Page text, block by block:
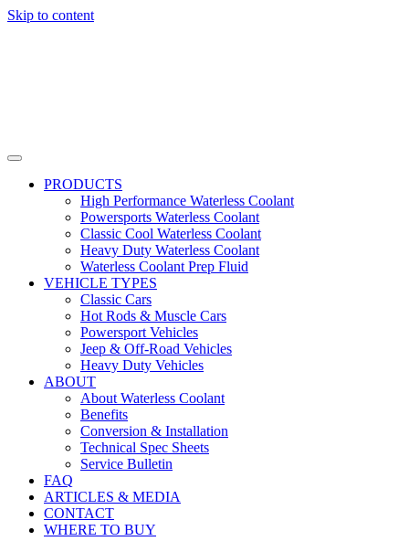
Skip to content
PRODUCTS
High Performance Waterless Coolant
Powersports Waterless Coolant
Classic Cool Waterless Coolant
Heavy Duty Waterless Coolant
Waterless Coolant Prep Fluid
VEHICLE TYPES
Classic Cars
Hot Rods & Muscle Cars
Powersport Vehicles
Jeep & Off-Road Vehicles
Heavy Duty Vehicles
ABOUT
About Waterless Coolant
Benefits
Conversion & Installation
Technical Spec Sheets
Service Bulletin
FAQ
ARTICLES & MEDIA
CONTACT
WHERE TO BUY